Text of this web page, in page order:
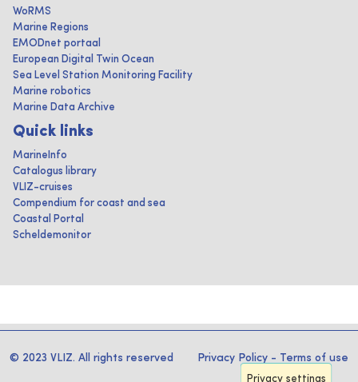
WoRMS
Marine Regions
EMODnet portaal
European Digital Twin Ocean
Sea Level Station Monitoring Facility
Marine robotics
Marine Data Archive
Quick links
MarineInfo
Catalogus library
VLIZ-cruises
Compendium for coast and sea
Coastal Portal
Scheldemonitor
© 2023 VLIZ. All rights reserved Privacy Policy - Terms of use
Privacy settings